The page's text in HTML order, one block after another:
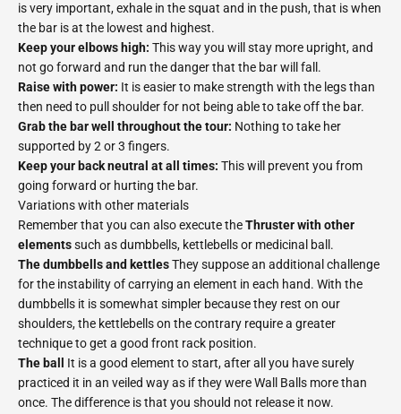
is very important, exhale in the squat and in the push, that is when
the bar is at the lowest and highest.
Keep your elbows high: This way you will stay more upright, and
not go forward and run the danger that the bar will fall.
Raise with power: It is easier to make strength with the legs than
then need to pull shoulder for not being able to take off the bar.
Grab the bar well throughout the tour: Nothing to take her
supported by 2 or 3 fingers.
Keep your back neutral at all times: This will prevent you from
going forward or hurting the bar.
Variations with other materials
Remember that you can also execute theThruster with other
elementssuch as dumbbells, kettlebells or medicinal ball.
The dumbbells and kettlesThey suppose an additional challenge
for the instability of carrying an element in each hand. With the
dumbbells it is somewhat simpler because they rest on our
shoulders, the kettlebells on the contrary require a greater
technique to get a good front rack position.
The ball
It is a good element to start, after all you have surely
practiced it in an veiled way as if they were Wall Balls more than
once. The difference is that you should not release it now.